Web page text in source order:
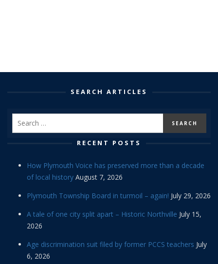
SEARCH ARTICLES
RECENT POSTS
How Plymouth Voice has preserved more than a decade
of local history August 7, 2026
Plymouth Township Board in turmoil – again! July 29, 2026
A tale of one city split apart – Historic Northville July 15,
2026
Age discrimination suit filed by former PCCS teachers July
6, 2026